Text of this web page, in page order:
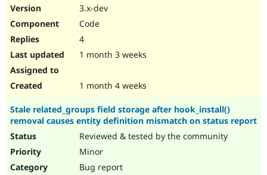
Drupal for
Drupal for
Recipes
Newsletters
3.x-dev
Code
4
1 month 3 weeks
1 month 4 weeks
Stale related_groups field storage after hook_install()
removal causes entity definition mismatch on status report
Reviewed & tested by the community
Minor
Bug report